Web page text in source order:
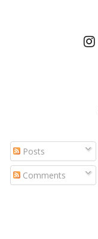
Posts
Comments